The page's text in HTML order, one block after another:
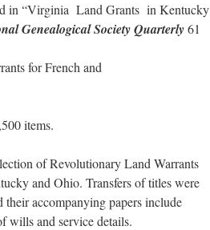
in “Virginia Land Grants in Kentucky
Genealogical Society Quarterly61
warrants for French and
items.
of Revolutionary Land Warrants
and Ohio. Transfers of titles were
accompanying papers include
wills and service details.